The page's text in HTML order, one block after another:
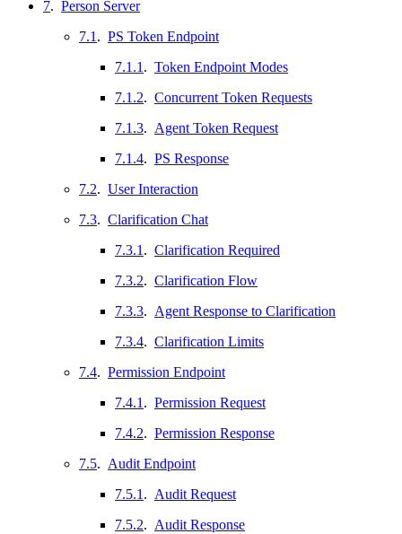
7. Person Server
7.1 . PS Token Endpoint
7.1.1 . Token Endpoint Modes
7.1.2. Concurrent Token Requests
7.1.3. Agent Token Request
7.1.4. PS Response
7.2. User Interaction
7.3. Clarification Chat
7.3.1 . Clarification Required
7.3.2. Clarification Flow
7.3.3. Agent Response to Clarification
7.3.4. Clarification Limits
7.4. Permission Endpoint
7.4.1 . Permission Request
7.4.2. Permission Response
7.5. Audit Endpoint
7.5.1 . Audit Request
7.5.2. Audit Response